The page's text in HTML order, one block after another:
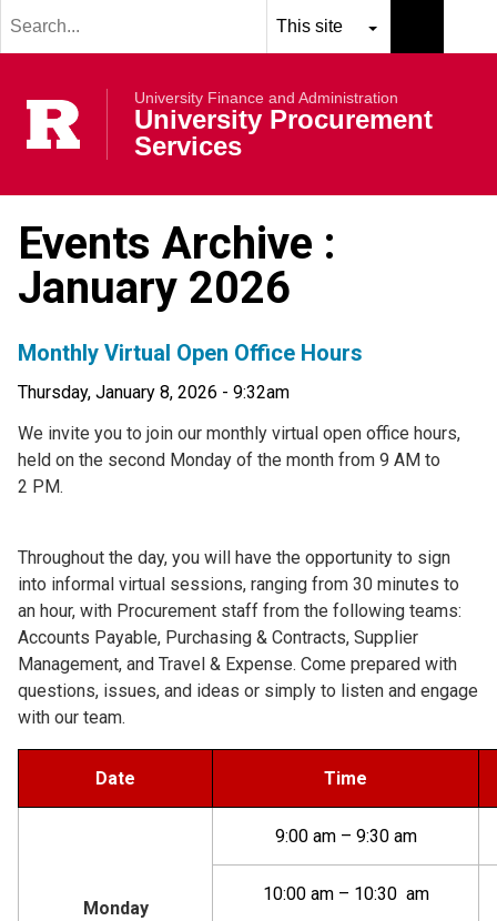
term
search
Rutgers
University Finance and Administration
University Procurement
Services
Events Archive :
January 2026
Monthly Virtual Open Office Hours
Thursday, January 8, 2026 - 9:32am
We invite you to join our monthly virtual open office hours,
held on the second Monday of the month from 9 AM to
2 PM.
Throughout the day, you will have the opportunity to sign
into informal virtual sessions, ranging from 30 minutes to
an hour, with Procurement staff from the following teams:
Accounts Payable, Purchasing & Contracts, Supplier
Management, and Travel & Expense. Come prepared with
questions, issues, and ideas or simply to listen and engage
with our team.
Date Time
Monday
9:00 am – 9:30 am
10:00 am – 10:30 am